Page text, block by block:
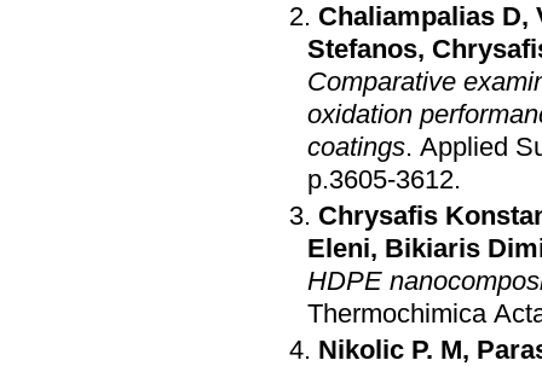
Chaliampalias D,
Stefanos,
Comparative
oxidation
coatings. Applied
p.3605-3612.
Chrysafis
Eleni, Bikiaris
HDPE
Thermochimica
Nikolic P. M,